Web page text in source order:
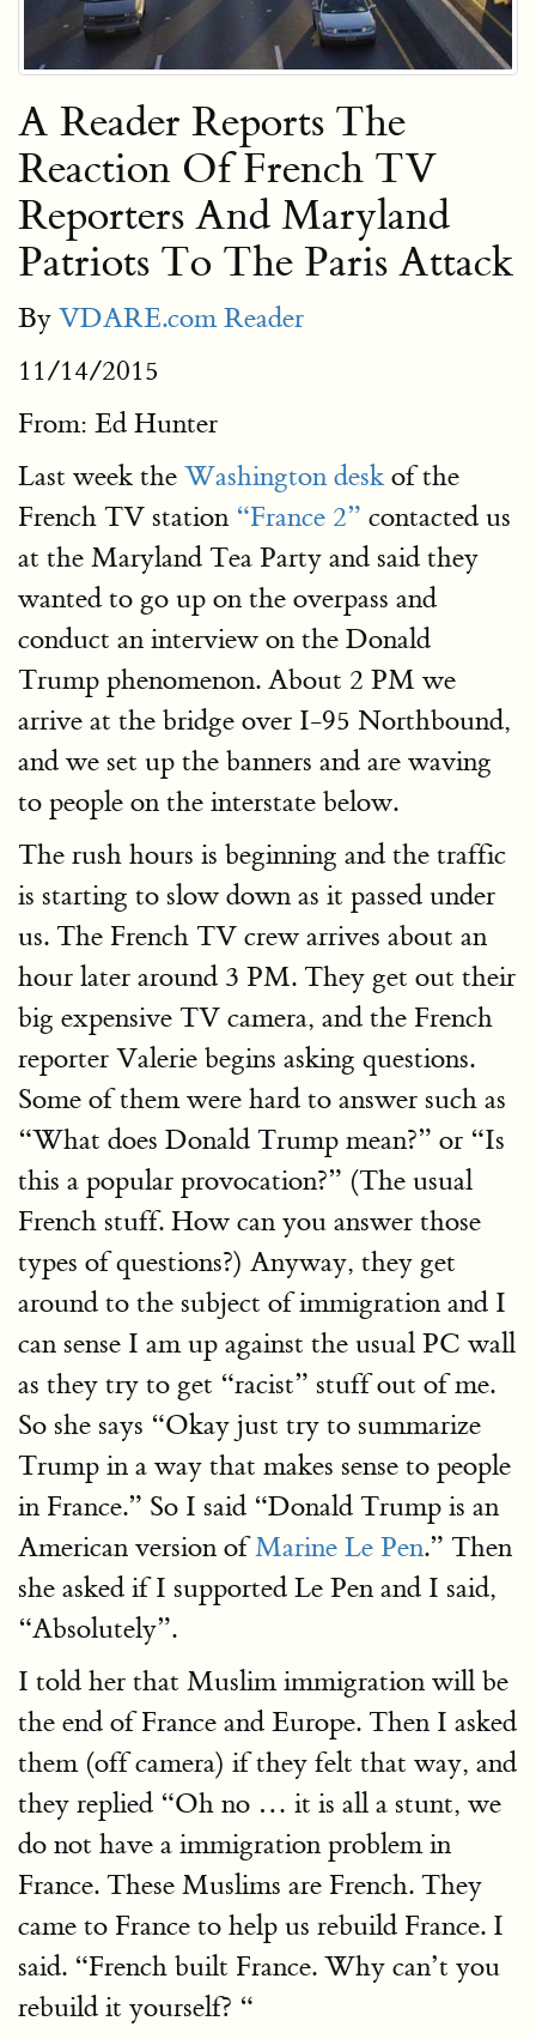
A Reader Reports The
Reaction Of French TV
Reporters And Maryland
Patriots To The Paris Attack
By VDARE.com Reader
11/14/2015
From: Ed Hunter
Last week the Washington desk of the
French TV station “France 2” contacted us
at the Maryland Tea Party and said they
wanted to go up on the overpass and
conduct an interview on the Donald
Trump phenomenon. About 2 PM we
arrive at the bridge over I-95 Northbound,
and we set up the banners and are waving
to people on the interstate below.
The rush hours is beginning and the traffic
is starting to slow down as it passed under
us. The French TV crew arrives about an
hour later around 3 PM. They get out their
big expensive TV camera, and the French
reporter Valerie begins asking questions.
Some of them were hard to answer such as
“What does Donald Trump mean?” or “Is
this a popular provocation?” (The usual
French stuff. How can you answer those
types of questions?) Anyway, they get
around to the subject of immigration and I
can sense I am up against the usual PC wall
as they try to get “racist” stuff out of me.
So she says “Okay just try to summarize
Trump in a way that makes sense to people
in France.” So I said “Donald Trump is an
American version ofMarine Le Pen.” Then
she asked if I supported Le Pen and I said,
“Absolutely”.
I told her that Muslim immigration will be
the end of France and Europe. Then I asked
them (off camera) if they felt that way, and
they replied “Oh no … it is all a stunt, we
do not have a immigration problem in
France. These Muslims are French. They
came to France to help us rebuild France. I
said. “French built France. Why can’t you
rebuild it yourself? “